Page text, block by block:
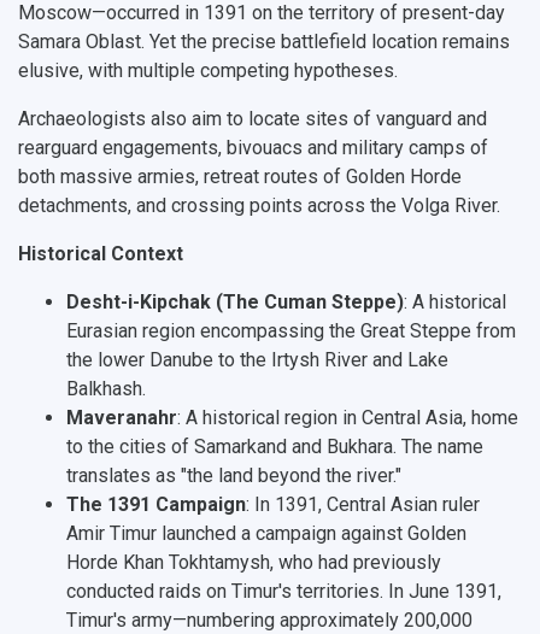
Moscow—occurred in 1391 on the territory of present-day
Samara Oblast. Yet the precise battlefield location remains
elusive, with multiple competing hypotheses.
Archaeologists also aim to locate sites of vanguard and
rearguard engagements, bivouacs and military camps of
both massive armies, retreat routes of Golden Horde
detachments, and crossing points across the Volga River.
Historical Context
Desht-i-Kipchak (The Cuman Steppe): A historical
Eurasian region encompassing the Great Steppe from
the lower Danube to the Irtysh River and Lake
Balkhash.
Maveranahr: A historical region in Central Asia, home
to the cities of Samarkand and Bukhara. The name
translates as "the land beyond the river."
The 1391 Campaign: In 1391, Central Asian ruler
Amir Timur launched a campaign against Golden
Horde Khan Tokhtamysh, who had previously
conducted raids on Timur's territories. In June 1391,
Timur's army—numbering approximately 200,000